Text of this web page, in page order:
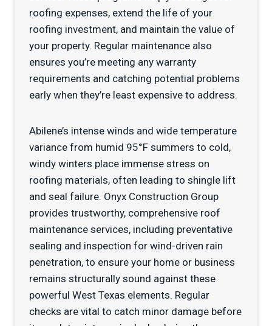
roofing expenses, extend the life of your
roofing investment, and maintain the value of
your property. Regular maintenance also
ensures you’re meeting any warranty
requirements and catching potential problems
early when they’re least expensive to address.
Abilene’s intense winds and wide temperature
variance from humid 95°F summers to cold,
windy winters place immense stress on
roofing materials, often leading to shingle lift
and seal failure. Onyx Construction Group
provides trustworthy, comprehensive roof
maintenance services, including preventative
sealing and inspection for wind-driven rain
penetration, to ensure your home or business
remains structurally sound against these
powerful West Texas elements. Regular
checks are vital to catch minor damage before